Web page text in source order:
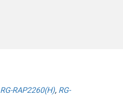
RG-RAP2260(H), RG-